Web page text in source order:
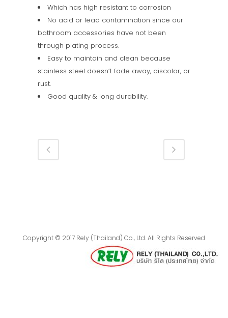
Which has high resistant to corrosion
No acid or lead contamination since our
bathroom accessories have not been
through plating process.
Easy to maintain and clean because
stainless steel doesn’t fade away, discolor, or
rust.
Good quality & long durability.
Copyright © 2017 Rely (Thailand) Co., Ltd. All Rights Reserved